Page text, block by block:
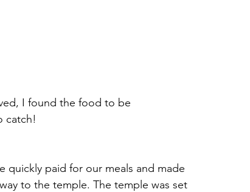
I found the food to be
catch!
to the temple. The temple was set